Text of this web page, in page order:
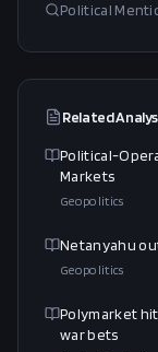
Political
Related
Political-
Markets
Geopolitics
Netanyahu
Geopolitics
Polymarket
war bets